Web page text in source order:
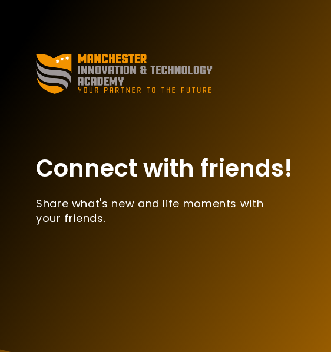
Connect with friends!
Share what's new and life moments with
your friends.